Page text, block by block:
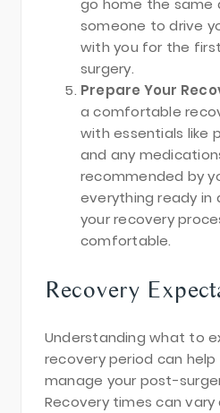
go home the same
someone to drive
with you for the
surgery.
Prepare Your
a comfortable
with essentials like
and any
recommended by
everything ready in
your recovery
comfortable.
Recovery
Understanding what to
recovery period can help
manage your post-
Recovery times can